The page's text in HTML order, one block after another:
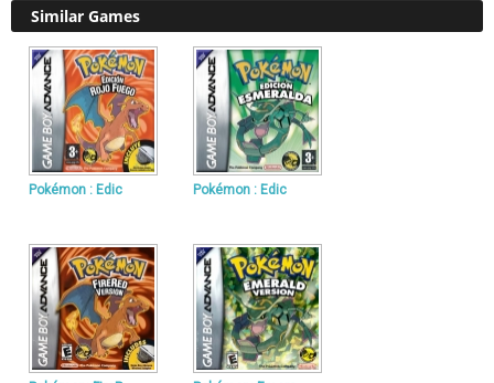
Similar Games
Pokémon : Edic Pokémon : Edic